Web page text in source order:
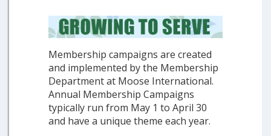
Membership campaigns are created
and implemented by the Membership
Department at Moose International.
Annual Membership Campaigns
typically run from May 1 to April 30
and have a unique theme each year.